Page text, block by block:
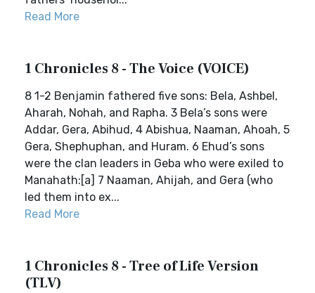
Read More
1 Chronicles 8 - The Voice (VOICE)
8 1-2 Benjamin fathered five sons: Bela, Ashbel,
Aharah, Nohah, and Rapha. 3 Bela’s sons were
Addar, Gera, Abihud, 4 Abishua, Naaman, Ahoah, 5
Gera, Shephuphan, and Huram. 6 Ehud’s sons
were the clan leaders in Geba who were exiled to
Manahath:[a] 7 Naaman, Ahijah, and Gera (who
led them into ex...
Read More
1 Chronicles 8 - Tree of Life Version
(TLV)